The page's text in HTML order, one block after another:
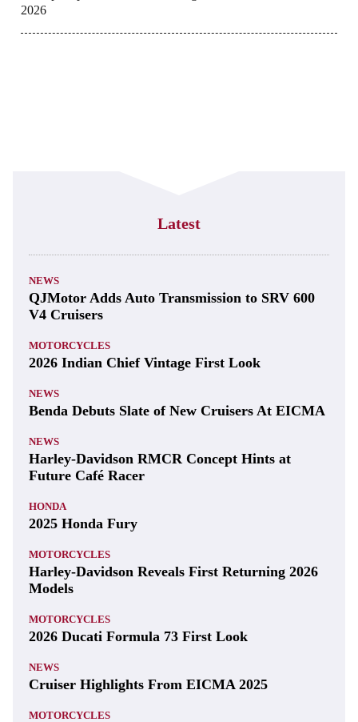
2026
Latest
NEWS
QJMotor Adds Auto Transmission to SRV 600
V4 Cruisers
MOTORCYCLES
2026 Indian Chief Vintage First Look
NEWS
Benda Debuts Slate of New Cruisers At EICMA
NEWS
Harley-Davidson RMCR Concept Hints at
Future Café Racer
HONDA
2025 Honda Fury
MOTORCYCLES
Harley-Davidson Reveals First Returning 2026
Models
MOTORCYCLES
2026 Ducati Formula 73 First Look
NEWS
Cruiser Highlights From EICMA 2025
MOTORCYCLES